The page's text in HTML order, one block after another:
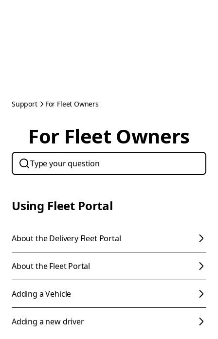
Support For Fleet Owners
For Fleet Owners
Using Fleet Portal
About the Delivery Fleet Portal
About the Fleet Portal
Adding a Vehicle
Adding a new driver